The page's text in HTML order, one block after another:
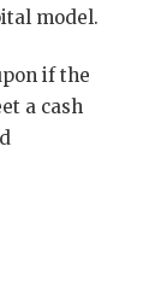
model.
if the
a cash